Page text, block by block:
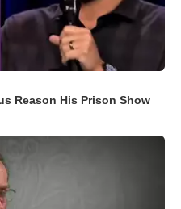
Reason His Prison Show